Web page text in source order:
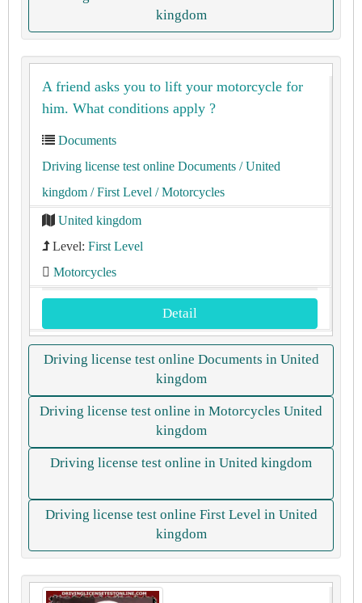
kingdom
A friend asks you to lift your motorcycle for
him. What conditions apply ?
Documents
Driving license test online Documents / United
kingdom / First Level / Motorcycles
United kingdom
Level: First Level
Motorcycles
Detail
Driving license test online Documents in United
kingdom
Driving license test online in Motorcycles United
kingdom
Driving license test online in United kingdom
Driving license test online First Level in United
kingdom